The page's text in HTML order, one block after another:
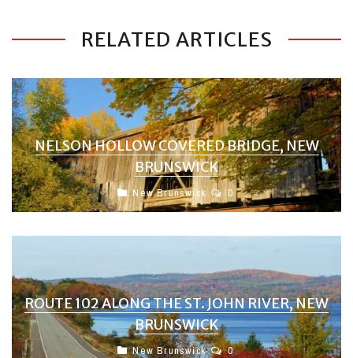
RELATED ARTICLES
NELSON HOLLOW COVERED BRIDGE, NEW
BRUNSWICK
New Brunswick 0
ROUTE 102 ALONG THE ST. JOHN RIVER, NEW
BRUNSWICK
New Brunswick 0